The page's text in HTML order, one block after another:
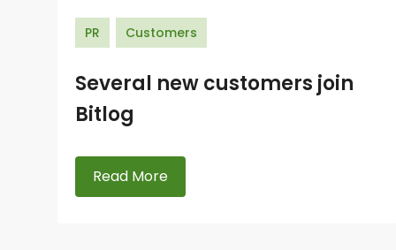
PR Customers
Several new customers join
Bitlog
Read More